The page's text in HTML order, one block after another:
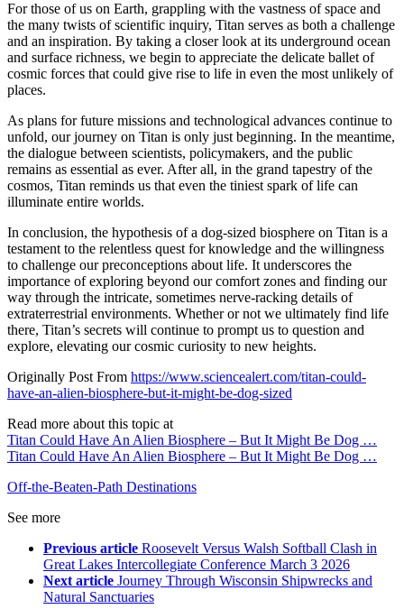
For those of us on Earth, grappling with the vastness of space and
the many twists of scientific inquiry, Titan serves as both a challenge
and an inspiration. By taking a closer look at its underground ocean
and surface richness, we begin to appreciate the delicate ballet of
cosmic forces that could give rise to life in even the most unlikely of
places.
As plans for future missions and technological advances continue to
unfold, our journey on Titan is only just beginning. In the meantime,
the dialogue between scientists, policymakers, and the public
remains as essential as ever. After all, in the grand tapestry of the
cosmos, Titan reminds us that even the tiniest spark of life can
illuminate entire worlds.
In conclusion, the hypothesis of a dog-sized biosphere on Titan is a
testament to the relentless quest for knowledge and the willingness
to challenge our preconceptions about life. It underscores the
importance of exploring beyond our comfort zones and finding our
way through the intricate, sometimes nerve-racking details of
extraterrestrial environments. Whether or not we ultimately find life
there, Titan’s secrets will continue to prompt us to question and
explore, elevating our cosmic curiosity to new heights.
Originally Post From https://www.sciencealert.com/titan-could-
have-an-alien-biosphere-but-it-might-be-dog-sized
Read more about this topic at
Titan Could Have An Alien Biosphere – But It Might Be Dog …
Titan Could Have An Alien Biosphere – But It Might Be Dog …
Off-the-Beaten-Path Destinations
See more
Previous article Roosevelt Versus Walsh Softball Clash in
Great Lakes Intercollegiate Conference March 3 2026
Next article Journey Through Wisconsin Shipwrecks and
Natural Sanctuaries